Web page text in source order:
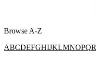
Browse A-Z
ABCDEFGHIJKLMNOPQR